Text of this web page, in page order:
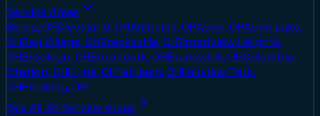
Service Areas
Berea, OHCleveland, OHAmherst, OHAvon, OHAvon Lake,
OHBay Village, OHBrecksville, OHBroadview Heights,
OHBrooklyn, OHBrookpark, OHBrunswick, OHColumbia
Station, OHElyria, OHFairlawn, OHFairview Park,
OHHinckley, OH
See All 36 Service Areas